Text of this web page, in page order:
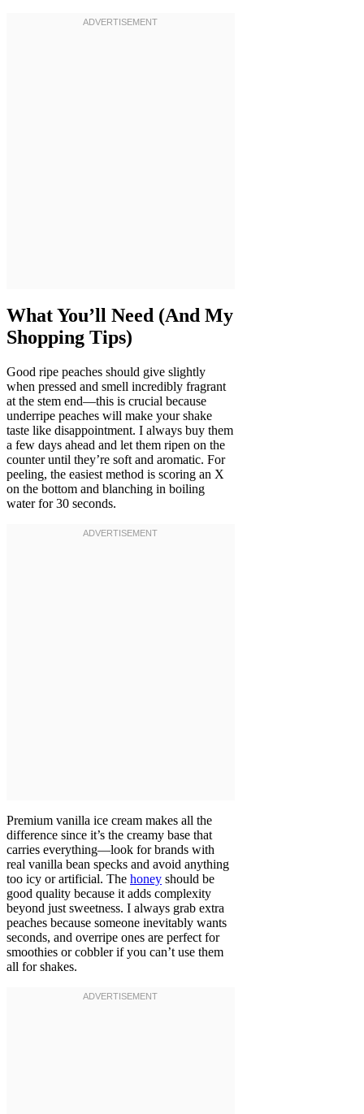
What You’ll Need (And My
Shopping Tips)
Good ripe peaches should give slightly
when pressed and smell incredibly fragrant
at the stem end—this is crucial because
underripe peaches will make your shake
taste like disappointment. I always buy them
a few days ahead and let them ripen on the
counter until they’re soft and aromatic. For
peeling, the easiest method is scoring an X
on the bottom and blanching in boiling
water for 30 seconds.
Premium vanilla ice cream makes all the
difference since it’s the creamy base that
carries everything—look for brands with
real vanilla bean specks and avoid anything
too icy or artificial. The honey should be
good quality because it adds complexity
beyond just sweetness. I always grab extra
peaches because someone inevitably wants
seconds, and overripe ones are perfect for
smoothies or cobbler if you can’t use them
all for shakes.